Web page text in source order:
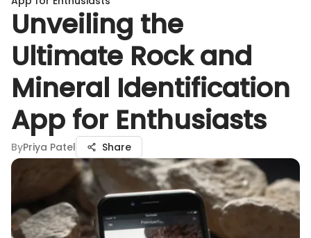
Unveiling the
Ultimate Rock and
Mineral Identification
App for Enthusiasts
ByPriya Patel Share